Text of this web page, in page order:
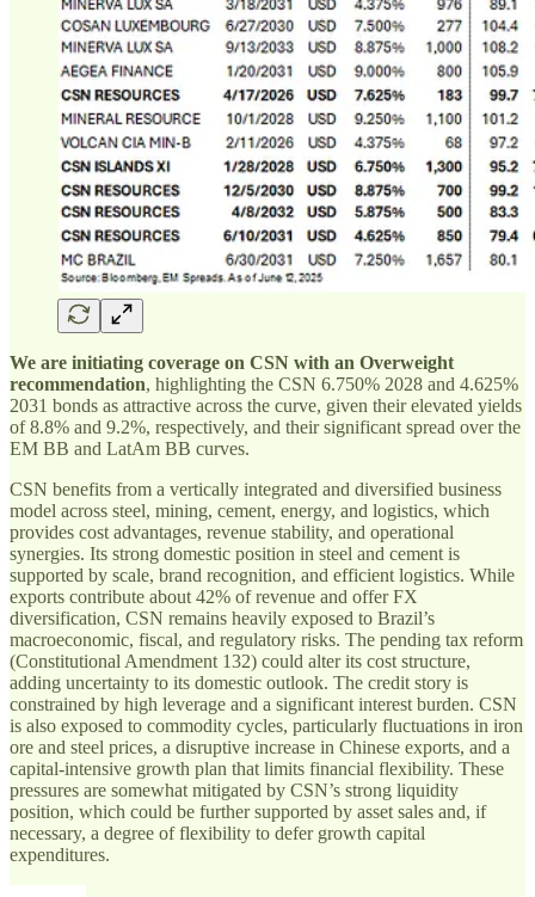
We are initiating coverage on CSN with an Overweight
recommendation, highlighting the CSN 6.750% 2028 and 4.625%
2031 bonds as attractive across the curve, given their elevated yields
of 8.8% and 9.2%, respectively, and their significant spread over the
EM BB and LatAm BB curves.
CSN benefits from a vertically integrated and diversified business
model across steel, mining, cement, energy, and logistics, which
provides cost advantages, revenue stability, and operational
synergies. Its strong domestic position in steel and cement is
supported by scale, brand recognition, and efficient logistics. While
exports contribute about 42% of revenue and offer FX
diversification, CSN remains heavily exposed to Brazil’s
macroeconomic, fiscal, and regulatory risks. The pending tax reform
(Constitutional Amendment 132) could alter its cost structure,
adding uncertainty to its domestic outlook. The credit story is
constrained by high leverage and a significant interest burden. CSN
is also exposed to commodity cycles, particularly fluctuations in iron
ore and steel prices, a disruptive increase in Chinese exports, and a
capital-intensive growth plan that limits financial flexibility. These
pressures are somewhat mitigated by CSN’s strong liquidity
position, which could be further supported by asset sales and, if
necessary, a degree of flexibility to defer growth capital
expenditures.